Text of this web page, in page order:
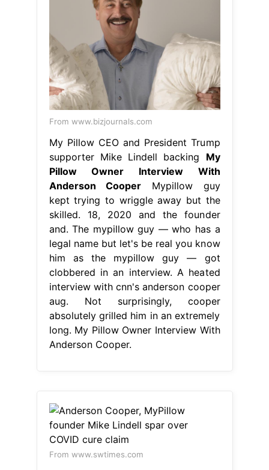
From www.bizjournals.com
My Pillow CEO and President Trump
supporter Mike Lindell backing My
Pillow Owner Interview With
Anderson Cooper Mypillow guy
kept trying to wriggle away but the
skilled. 18, 2020 and the founder
and. The mypillow guy — who has a
legal name but let's be real you know
him as the mypillow guy — got
clobbered in an interview. A heated
interview with cnn's anderson cooper
aug. Not surprisingly, cooper
absolutely grilled him in an extremely
long. My Pillow Owner Interview With
Anderson Cooper.
From www.swtimes.com